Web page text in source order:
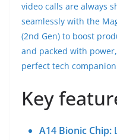
video calls are always
seamlessly with the
(2nd Gen) to boost
and packed with
perfect tech
Key
A14 Bionic Chip: